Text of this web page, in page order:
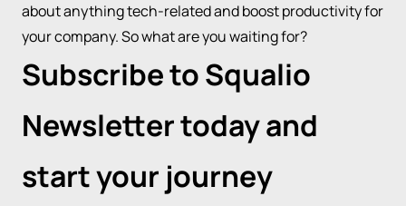
about anything tech-related and boost productivity for
your company. So what are you waiting for?
Subscribe to Squalio
Newsletter today and
start your journey